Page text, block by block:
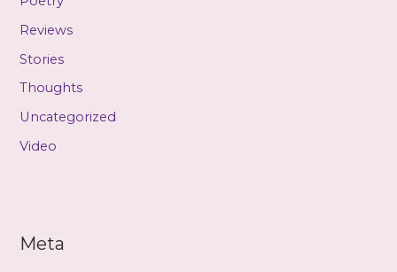
Reviews
Stories
Thoughts
Uncategorized
Video
Meta